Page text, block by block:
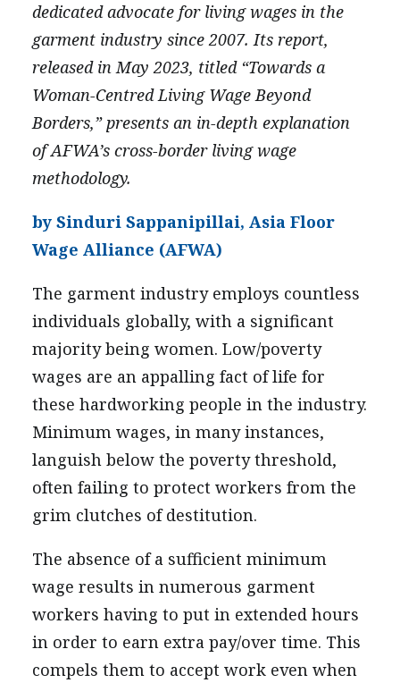
dedicated advocate for living wages in the
garment industry since 2007. Its report,
released in May 2023, titled “Towards a
Woman-Centred Living Wage Beyond
Borders,” presents an in-depth explanation
of AFWA’s cross-border living wage
methodology.
by Sinduri Sappanipillai, Asia Floor
Wage Alliance (AFWA)
The garment industry employs countless
individuals globally, with a significant
majority being women. Low/poverty
wages are an appalling fact of life for
these hardworking people in the industry.
Minimum wages, in many instances,
languish below the poverty threshold,
often failing to protect workers from the
grim clutches of destitution.
The absence of a sufficient minimum
wage results in numerous garment
workers having to put in extended hours
in order to earn extra pay/over time. This
compels them to accept work even when